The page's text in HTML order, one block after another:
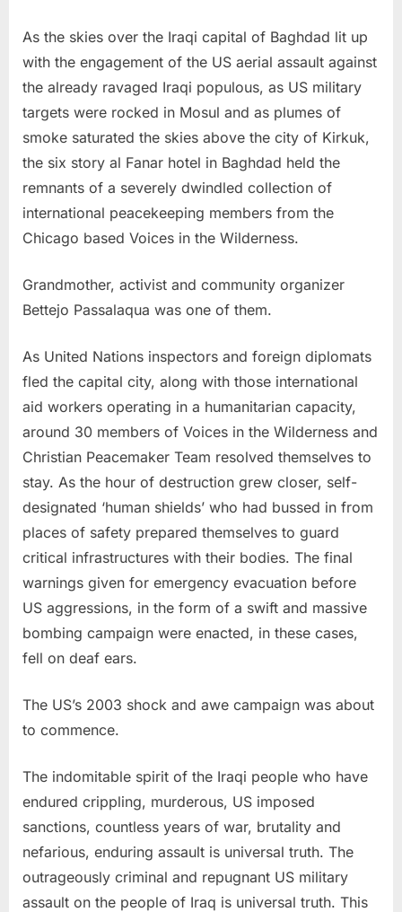
As the skies over the Iraqi capital of Baghdad lit up
with the engagement of the US aerial assault against
the already ravaged Iraqi populous, as US military
targets were rocked in Mosul and as plumes of
smoke saturated the skies above the city of Kirkuk,
the six story al Fanar hotel in Baghdad held the
remnants of a severely dwindled collection of
international peacekeeping members from the
Chicago based Voices in the Wilderness.
Grandmother, activist and community organizer
Bettejo Passalaqua was one of them.
As United Nations inspectors and foreign diplomats
fled the capital city, along with those international
aid workers operating in a humanitarian capacity,
around 30 members of Voices in the Wilderness and
Christian Peacemaker Team resolved themselves to
stay. As the hour of destruction grew closer, self-
designated ‘human shields’ who had bussed in from
places of safety prepared themselves to guard
critical infrastructures with their bodies. The final
warnings given for emergency evacuation before
US aggressions, in the form of a swift and massive
bombing campaign were enacted, in these cases,
fell on deaf ears.
The US’s 2003 shock and awe campaign was about
to commence.
The indomitable spirit of the Iraqi people who have
endured crippling, murderous, US imposed
sanctions, countless years of war, brutality and
nefarious, enduring assault is universal truth. The
outrageously criminal and repugnant US military
assault on the people of Iraq is universal truth. This